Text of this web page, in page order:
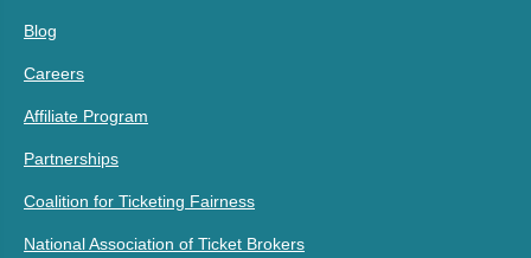
Blog
Careers
Affiliate Program
Partnerships
Coalition for Ticketing Fairness
National Association of Ticket Brokers